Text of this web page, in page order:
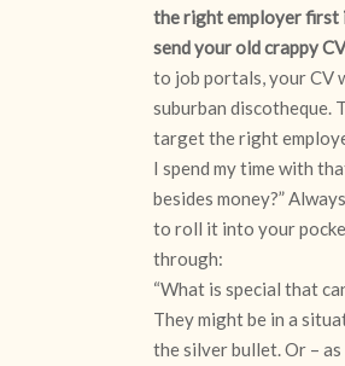
the right employer first
send your old crappy
to job portals, your CV
suburban discotheque.
target the right
I spend my time with
besides money?”
to roll it into your
through:
“What is special that
They might be in a
the silver bullet. Or –